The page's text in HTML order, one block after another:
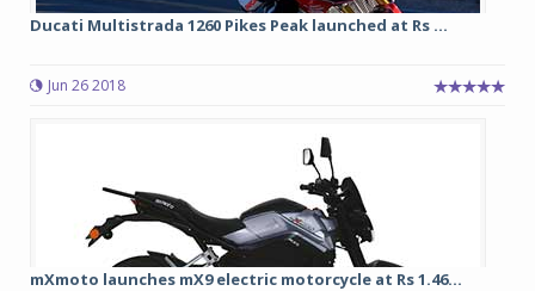
Ducati Multistrada 1260 Pikes Peak launched at Rs ...
Jun 26 2018
mXmoto launches mX9 electric motorcycle at Rs 1.46...